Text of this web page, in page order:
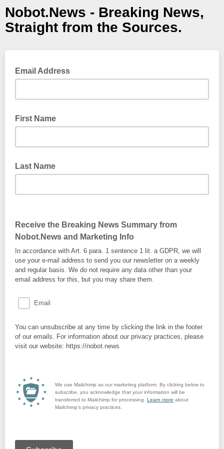
Nobot.News - Breaking News,
Straight from the Sources.
Email Address
First Name
Last Name
Receive the Breaking News Summary from
Nobot.News and Marketing Info
In accordance with Art. 6 para. 1 sentence 1 lit. a GDPR, we will
use your e-mail address to send you our newsletter on a weekly
and regular basis. We do not require any data other than your
email address for this, but you may share them.
Email
You can unsubscribe at any time by clicking the link in the footer
of our emails. For information about our privacy practices, please
visit our website: https://nobot.news
We use Mailchimp as our marketing platform. By clicking below to
subscribe, you acknowledge that your information will be
transferred to Mailchimp for processing. Learn more about
Mailchimp's privacy practices.